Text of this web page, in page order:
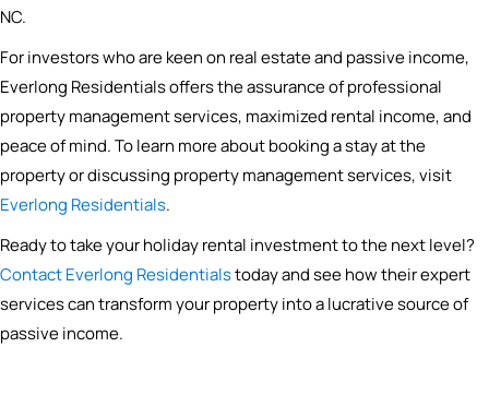
NC.
For investors who are keen on real estate and passive income,
Everlong Residentials offers the assurance of professional
property management services, maximized rental income, and
peace of mind. To learn more about booking a stay at the
property or discussing property management services, visit
Everlong Residentials.
Ready to take your holiday rental investment to the next level?
Contact Everlong Residentialstoday and see how their expert
services can transform your property into a lucrative source of
passive income.